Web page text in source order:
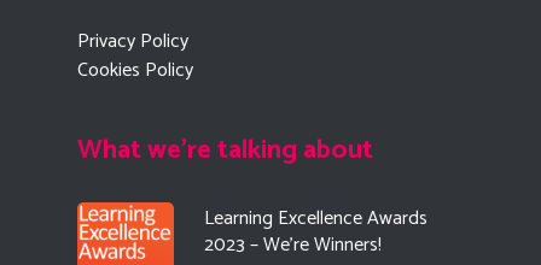
Privacy Policy
Cookies Policy
What we're talking about
Learning Excellence Awards
2023 – We’re Winners!